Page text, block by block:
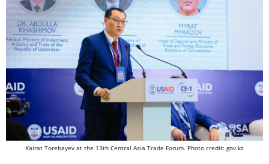
Kairat Torebayev at the 13th Central Asia Trade Forum. Photo credit: gov.kz